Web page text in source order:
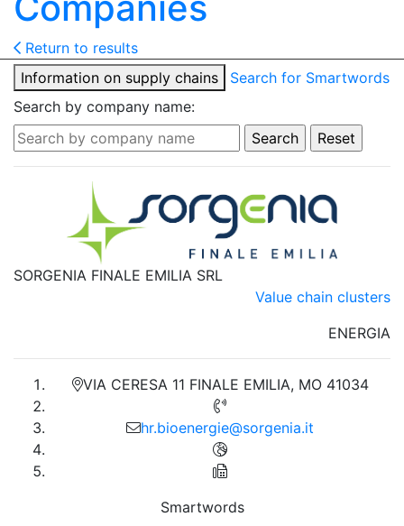
Return to results
Information on supply chains
Search for Smartwords
Search by company name:
SORGENIA FINALE EMILIA SRL
Value chain clusters
ENERGIA
VIA CERESA 11 FINALE EMILIA, MO 41034
hr.bioenergie@sorgenia.it
Smartwords